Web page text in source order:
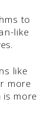
to
like
like
more
is more